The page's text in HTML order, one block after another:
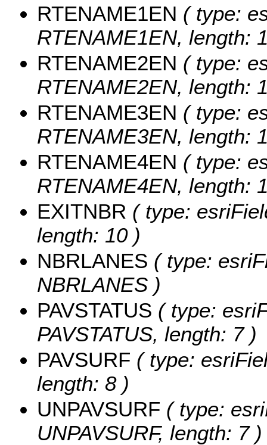
RTENAME1EN ( type:
RTENAME1EN, length:
RTENAME2EN ( type:
RTENAME2EN, length:
RTENAME3EN ( type:
RTENAME3EN, length:
RTENAME4EN ( type:
RTENAME4EN, length:
EXITNBR ( type:
length: 10 )
NBRLANES ( type:
NBRLANES )
PAVSTATUS ( type:
PAVSTATUS, length: 7 )
PAVSURF ( type:
length: 8 )
UNPAVSURF ( type:
UNPAVSURF, length: 7 )